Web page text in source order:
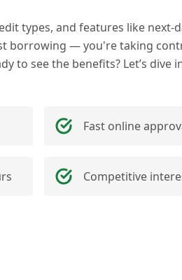
types, and features like next-
borrowing — you're taking
to see the benefits? Let’s dive
Fast online
Competitive